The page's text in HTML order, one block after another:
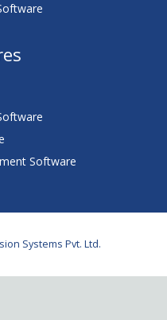
Software
Systems Pvt. Ltd.